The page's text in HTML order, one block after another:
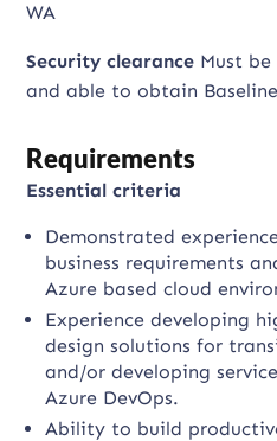
WA
Security clearance Must
and able to obtain Baseline
Requirements
Essential criteria
Demonstrated
business requirements
Azure based cloud
Experience developing
design solutions for
and/or developing
Azure DevOps.
Ability to build